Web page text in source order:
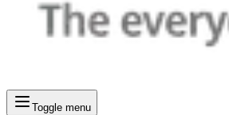
Toggle menu